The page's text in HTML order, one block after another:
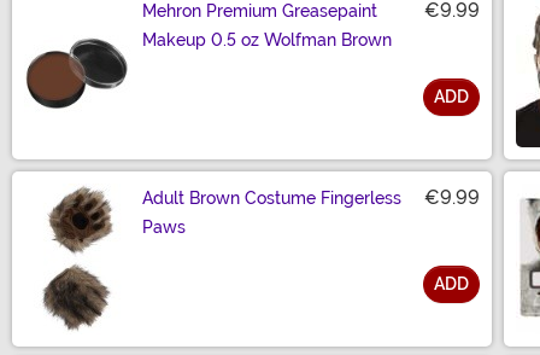
Mehron Premium Greasepaint
Makeup 0.5 oz Wolfman Brown
€9.99
ADD
Adult Brown Costume Fingerless
Paws
€9.99
ADD